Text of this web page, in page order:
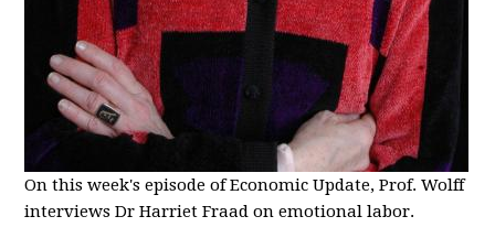
On this week's episode of Economic Update, Prof. Wolff
interviews Dr Harriet Fraad on emotional labor.